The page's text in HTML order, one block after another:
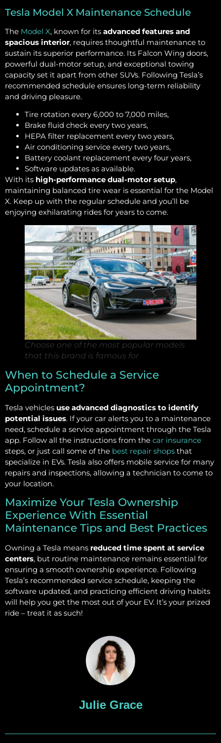
Tesla Model X Maintenance Schedule
The Model X, known for its advanced features and
spacious interior, requires thoughtful maintenance to
sustain its superior performance. Its Falcon Wing doors,
powerful dual-motor setup, and exceptional towing
capacity set it apart from other SUVs. Following Tesla’s
recommended schedule ensures long-term reliability
and driving pleasure.
Tire rotation every 6,000 to 7,000 miles,
Brake fluid check every two years,
HEPA filter replacement every two years,
Air conditioning service every two years,
Battery coolant replacement every four years,
Software updates as available.
With its high-performance dual-motor setup,
maintaining balanced tire wear is essential for the Model
X. Keep up with the regular schedule and you’ll be
enjoying exhilarating rides for years to come.
Choose one of the most popular models
that this brand is famous for
When to Schedule a Service
Appointment?
Tesla vehicles use advanced diagnostics to identify
potential issues. If your car alerts you to a maintenance
need, schedule a service appointment through the Tesla
app. Follow all the instructions from the car insurance
steps, or just call some of the best repair shops that
specialize in EVs. Tesla also offers mobile service for many
repairs and inspections, allowing a technician to come to
your location.
Maximize Your Tesla Ownership
Experience With Essential
Maintenance Tips and Best Practices
Owning a Tesla means reduced time spent at service
centers, but routine maintenance remains essential for
ensuring a smooth ownership experience. Following
Tesla’s recommended service schedule, keeping the
software updated, and practicing efficient driving habits
will help you get the most out of your EV. It’s your prized
ride – treat it as such!
Julie Grace